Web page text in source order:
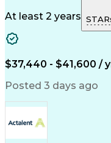
Pharmacy
Clinical
At least 2 years
$37,440 - $41,600 /
Posted 3 days ago